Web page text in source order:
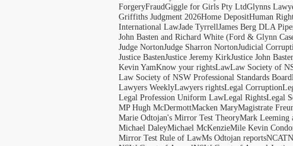
ForgeryFraudGiggle for Girls Pty LtdGlynns
Griffiths Judgment 2026Home DepositHuman
International LawJade TyrrellJames Berg DLA
John Basten and Richard White (Ford & Glynn
Judge NortonJudge Sharron NortonJudicial
Justice BastenJustice Jeremy KirkJustice John
Kevin YamKnow your rightsLawLaw Society of
Law Society of NSW Professional Standards Board
Lawyers WeeklyLawyers rightsLegal Corruption
Legal Profession Uniform LawLegal RightsLegal
MP Hugh McDermottMacken MaryMagistrate
Marie Odtojan's Mirror Test TheoryMark Leeming
Michael DaleyMichael McKenzieMile Kevin
Mirror Test Rule of LawMs Odtojan reportsNCAT